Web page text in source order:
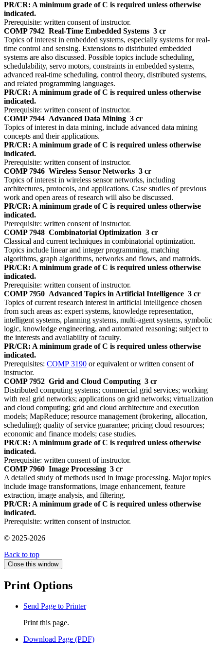
PR/CR: A minimum grade of C is required unless otherwise
indicated.
Prerequisite: written consent of instructor.
COMP 7942 Real-Time Embedded Systems 3 cr
Topics of interest in embedded systems, especially systems for real-
time control and sensing. Extensions to distributed embedded
systems are also discussed. Possible topics include scheduling,
schedulability, servo motors, constraints in embedded systems,
advanced real-time scheduling, control theory, distributed systems,
and related programming languages.
PR/CR: A minimum grade of C is required unless otherwise
indicated.
Prerequisite: written consent of instructor.
COMP 7944 Advanced Data Mining 3 cr
Topics of interest in data mining, include advanced data mining
concepts and their applications.
PR/CR: A minimum grade of C is required unless otherwise
indicated.
Prerequisite: written consent of instructor.
COMP 7946 Wireless Sensor Networks 3 cr
Topics of interest in wireless sensor networks, including
architectures, protocols, and applications. Case studies of previous
work and open areas of research will also be discussed.
PR/CR: A minimum grade of C is required unless otherwise
indicated.
Prerequisite: written consent of instructor.
COMP 7948 Combinatorial Optimization 3 cr
Classical and current techniques in combinatorial optimization.
Topics include linear and integer programming, matching
algorithms, graph algorithms, networks and flows, and matroids.
PR/CR: A minimum grade of C is required unless otherwise
indicated.
Prerequisite: written consent of instructor.
COMP 7950 Advanced Topics in Artificial Intelligence 3 cr
Topics of current research interest in artificial intelligence chosen
from such areas as: expert systems, knowledge representation,
intelligent systems, planning systems, multi-agent systems, symbolic
logic, knowledge engineering, and automated reasoning; subject to
the interests and availability of faculty.
PR/CR: A minimum grade of C is required unless otherwise
indicated.
Prerequisites: COMP 3190 or equivalent or written consent of
instructor.
COMP 7952 Grid and Cloud Computing 3 cr
Distributed computing systems; commercial grid services; working
with real grid networks; applications on grid networks; virtualization
and cloud computing; grid and cloud architecture and execution
models; MapReduce; resource management (brokering, allocation,
scheduling); quality of service guarantee; pricing cloud resources;
economic and finance models; case studies.
PR/CR: A minimum grade of C is required unless otherwise
indicated.
Prerequisite: written consent of instructor.
COMP 7960 Image Processing 3 cr
A detailed study of methods used in image processing. Major topics
include image transformations, image enhancement, feature
extraction, image analysis, and filtering.
PR/CR: A minimum grade of C is required unless otherwise
indicated.
Prerequisite: written consent of instructor.
© 2025-2026
Back to top
Close this window
Print Options
Send Page to Printer
Print this page.
Download Page (PDF)